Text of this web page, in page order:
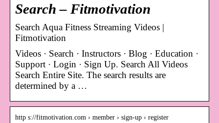
Search – Fitmotivation
Search Aqua Fitness Streaming Videos |
Fitmotivation
Videos · Search · Instructors · Blog · Education ·
Support · Login · Sign Up. Search All Videos
Search Entire Site. The search results are
determined by a …
http s://fitmotivation.com › member › sign-up › register